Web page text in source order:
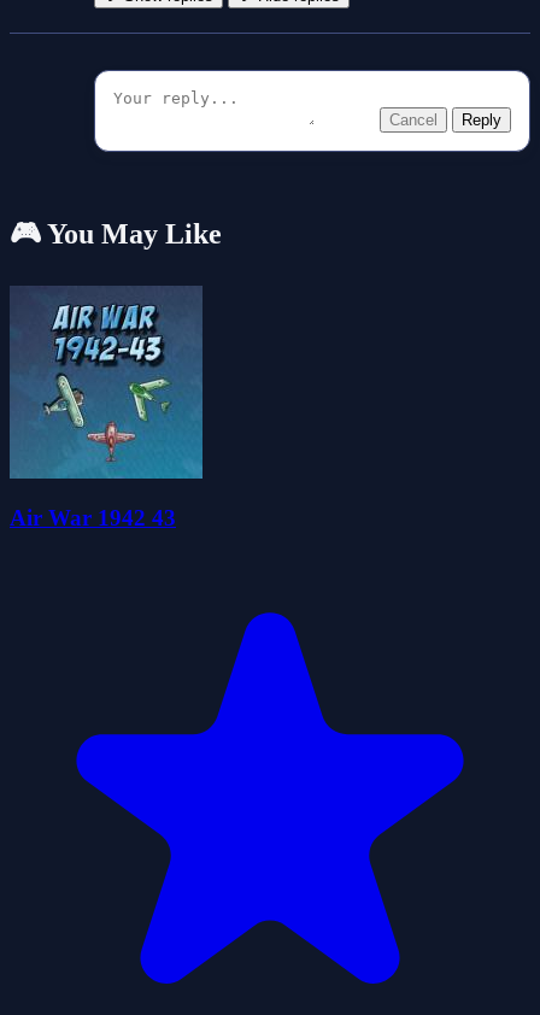
Cancel Reply
🎮 You May Like
Air War 1942 43